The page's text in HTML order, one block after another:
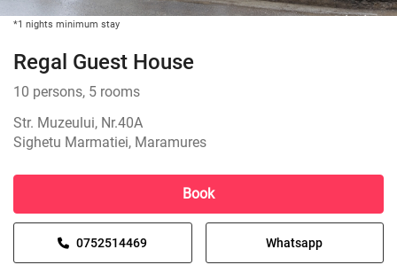
*1 nights minimum stay
Regal Guest House
10 persons, 5 rooms
Str. Muzeului, Nr.40A
Sighetu Marmatiei, Maramures
Book
0752514469 Whatsapp